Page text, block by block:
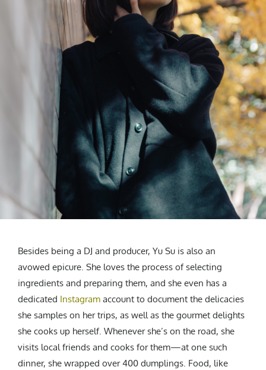
Besides being a DJ and producer, Yu Su is also an
avowed epicure. She loves the process of selecting
ingredients and preparing them, and she even has a
dedicated Instagram account to document the delicacies
she samples on her trips, as well as the gourmet delights
she cooks up herself. Whenever she’s on the road, she
visits local friends and cooks for them—at one such
dinner, she wrapped over 400 dumplings. Food, like